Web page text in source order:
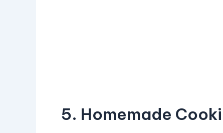
5. Homemade